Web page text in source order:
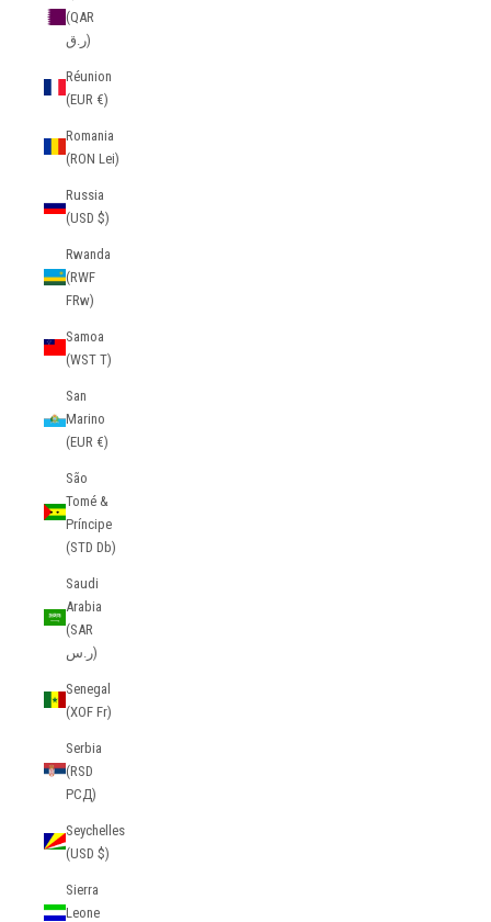
(QAR
ر.ق)
Réunion
(EUR €)
Romania
(RON Lei)
Russia
(USD $)
Rwanda
(RWF
FRw)
Samoa
(WST T)
San
Marino
(EUR €)
São
Tomé &
Príncipe
(STD Db)
Saudi
Arabia
(SAR
ر.س)
Senegal
(XOF Fr)
Serbia
(RSD
РСД)
Seychelles
(USD $)
Sierra
Leone